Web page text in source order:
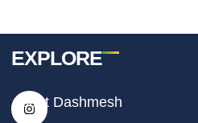
I
n
F
a
T
i
EXPLORE
About Dashmesh